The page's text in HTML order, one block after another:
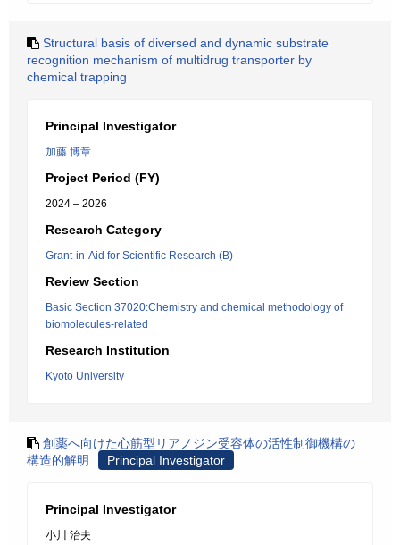
Structural basis of diversed and dynamic substrate
recognition mechanism of multidrug transporter by
chemical trapping
Principal Investigator
加藤 博章
Project Period (FY)
2024 – 2026
Research Category
Grant-in-Aid for Scientific Research (B)
Review Section
Basic Section 37020:Chemistry and chemical methodology of
biomolecules-related
Research Institution
Kyoto University
創薬へ向けた心筋型リアノジン受容体の活性制御機構の
構造的解明
Principal Investigator
Principal Investigator
小川 治夫